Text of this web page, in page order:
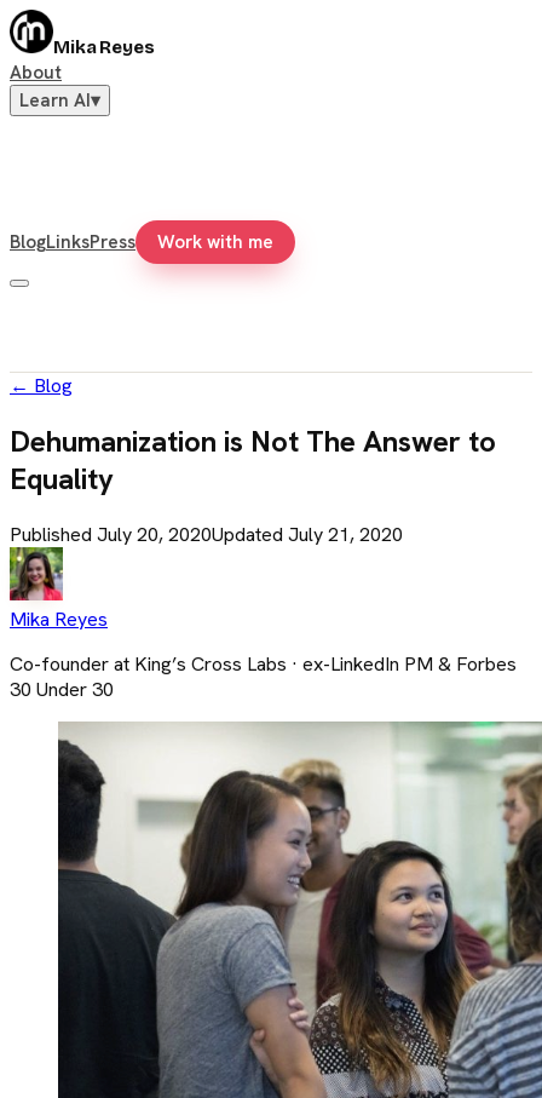
Mika Reyes
About
Learn AI▾
BlogLinksPress Work with me
← Blog
Dehumanization is Not The Answer to
Equality
Published July 20, 2020Updated July 21, 2020
Mika Reyes
Co-founder at King’s Cross Labs · ex-LinkedIn PM & Forbes
30 Under 30